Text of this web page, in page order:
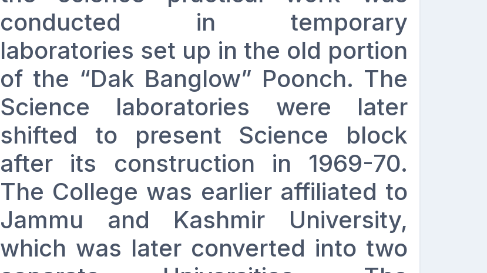
conducted in temporary
laboratories set up in the old portion
of the “Dak Banglow” Poonch. The
Science laboratories were later
shifted to present Science block
after its construction in 1969-70.
The College was earlier affiliated to
Jammu and Kashmir University,
which was later converted into two